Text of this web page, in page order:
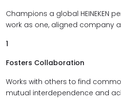
Champions a global HEINEKEN
work as one, aligned company
1
Fosters Collaboration
Works with others to find
mutual interdependence and